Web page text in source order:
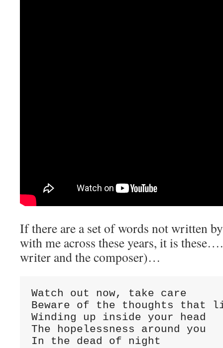
If there are a set of words not written
with me across these years, it is
writer and the composer)…
Watch out now, take care
Beware of the thoughts that
Winding up inside your head
The hopelessness around you
In the dead of night